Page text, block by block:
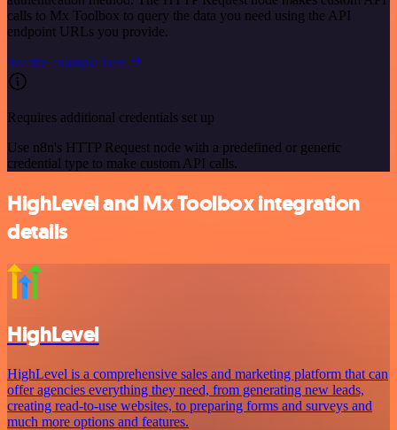
calls to Mx Toolbox to query the data you need using the API
endpoint URLs you provide.
See the example here
Requires additional credentials set up
Use n8n's HTTP Request node with a predefined or generic
credential type to make custom API calls.
HighLevel and Mx Toolbox integration
details
HighLevel
HighLevel is a comprehensive sales and marketing platform that can
offer agencies everything they need, from generating new leads,
creating read-to-use websites, to preparing forms and surveys and
much more options and features.